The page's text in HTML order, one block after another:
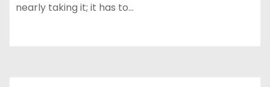
nearly taking it; it has to…